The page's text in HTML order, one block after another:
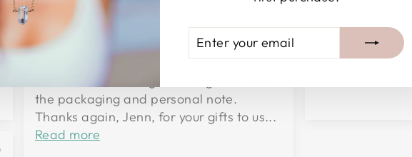
YOUR
EMAIL
Gorgeous!!
Jenn has delivered another beautiful
necklace! I wear this paired with my tiny
master healer. Every piece is crafted
with such love and grace... right down to
the packaging and personal note.
Thanks again, Jenn, for your gifts to us...
Read more
Wearing it as I
much!